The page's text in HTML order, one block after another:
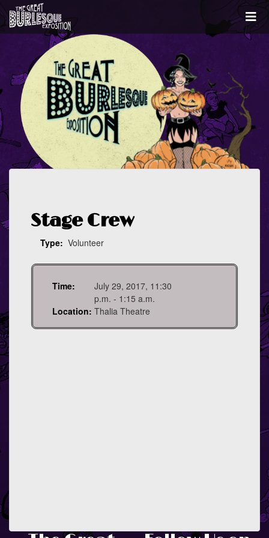
Stage Crew
Type: Volunteer
Time:
July 29, 2017, 11:30
p.m. - 1:15 a.m.
Location: Thalia Theatre